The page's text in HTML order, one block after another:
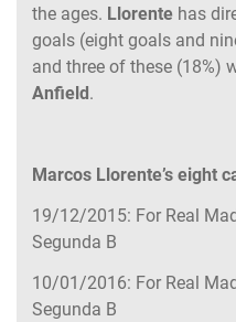
the ages. Llorente has
goals (eight goals and
and three of these (18%)
Anfield .
Marcos Llorente’s eight
19/12/2015: For Real
Segunda B
10/01/2016: For Real
Segunda B